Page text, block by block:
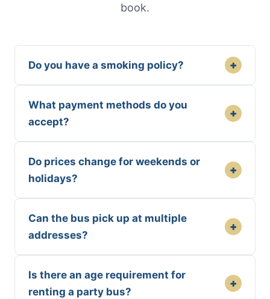
book.
Do you have a smoking policy? +
What payment methods do you
accept?
+
Do prices change for weekends or
holidays?
+
Can the bus pick up at multiple
addresses?
+
Is there an age requirement for
renting a party bus?
+